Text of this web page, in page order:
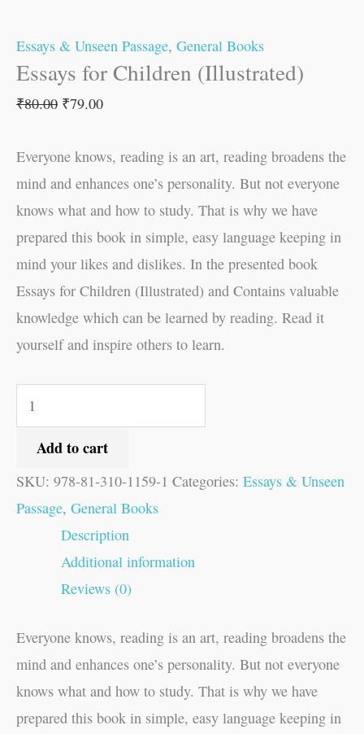
Essays & Unseen Passage, General Books
Essays for Children (Illustrated)
₹80.00 ₹79.00
Everyone knows, reading is an art, reading broadens the
mind and enhances one’s personality. But not everyone
knows what and how to study. That is why we have
prepared this book in simple, easy language keeping in
mind your likes and dislikes. In the presented book
Essays for Children (Illustrated) and Contains valuable
knowledge which can be learned by reading. Read it
yourself and inspire others to learn.
Add to cart
SKU: 978-81-310-1159-1 Categories: Essays & Unseen
Passage, General Books
Description
Additional information
Reviews (0)
Everyone knows, reading is an art, reading broadens the
mind and enhances one’s personality. But not everyone
knows what and how to study. That is why we have
prepared this book in simple, easy language keeping in